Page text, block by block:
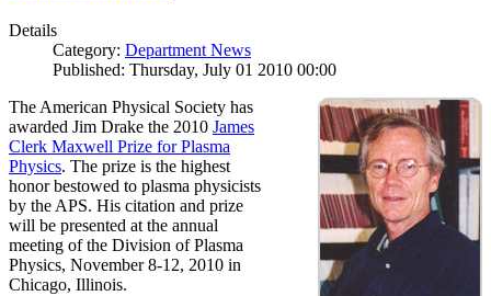
Details
Category: Department News
Published: Thursday, July 01 2010 00:00
The American Physical Society has
awarded Jim Drake the 2010 James
Clerk Maxwell Prize for Plasma
Physics. The prize is the highest
honor bestowed to plasma physicists
by the APS. His citation and prize
will be presented at the annual
meeting of the Division of Plasma
Physics, November 8-12, 2010 in
Chicago, Illinois.